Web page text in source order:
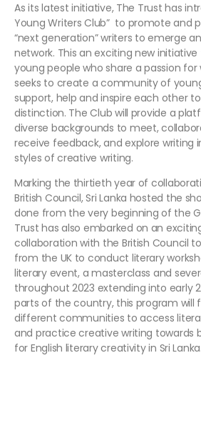
As its latest initiative, The Trust has
Young Writers Club” to promote and
“next generation” writers to emerge
network. This an exciting new
young people who share a passion for
seeks to create a community of
support, help and inspire each other
distinction. The Club will provide a
diverse backgrounds to meet,
receive feedback, and explore writing
styles of creative writing.
Marking the thirtieth year of
British Council, Sri Lanka hosted the
done from the very beginning of the
Trust has also embarked on an
collaboration with the British Council
from the UK to conduct literary
literary event, a masterclass and
throughout 2023 extending into early
parts of the country, this program will
different communities to access
and practice creative writing towards
for English literary creativity in Sri Lanka.